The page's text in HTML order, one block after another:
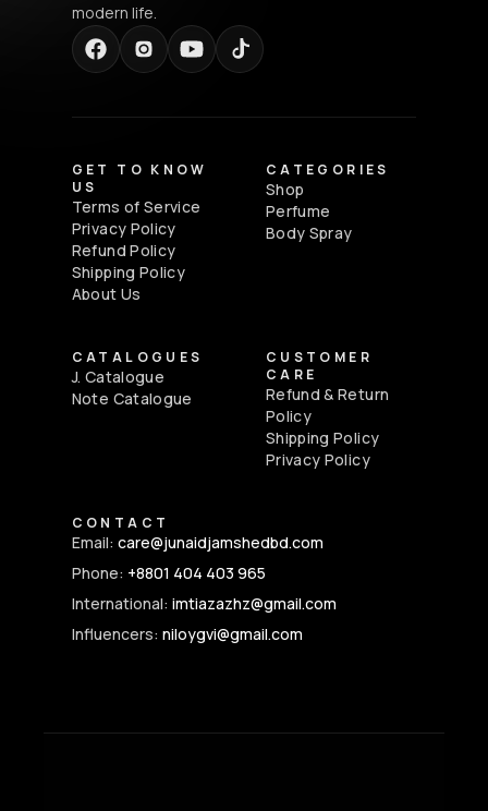
modern life.
GET TO KNOW
US
Terms of Service
Privacy Policy
Refund Policy
Shipping Policy
About Us
CATEGORIES
Shop
Perfume
Body Spray
CATALOGUES
J. Catalogue
Note Catalogue
CUSTOMER
CARE
Refund & Return
Policy
Shipping Policy
Privacy Policy
CONTACT
Email: care@junaidjamshedbd.com
Phone: +8801 404 403 965
International: imtiazazhz@gmail.com
Influencers: niloygvi@gmail.com